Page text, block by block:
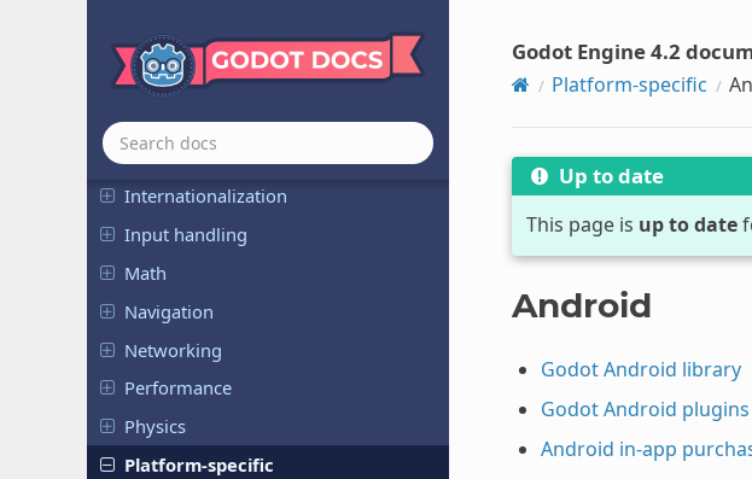
Assets pipeline
Audio
Export
File and data I/O
Internationalization
Input handling
Math
Navigation
Networking
Performance
Physics
Platform-specific
Godot Engine 4.2
Platform-specific
Up to date
This page is up to date
Android
Godot Android library
Godot Android plugins
Android in-app